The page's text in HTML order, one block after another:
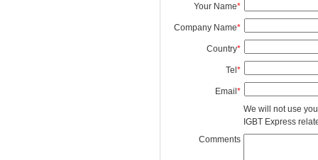
Your Name*
Company Name*
Country*
Tel*
Email*
We will not use
IGBT Express
Comments